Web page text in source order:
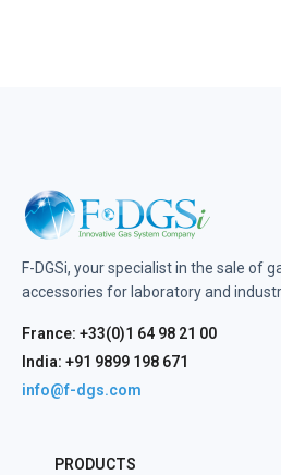
F-DGSi, your specialist in the sale of
accessories for laboratory and
France: +33(0)1 64 98 21 00
India: +91 9899 198 671
info@f-dgs.com
PRODUCTS